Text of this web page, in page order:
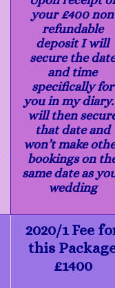
your £400 non
refundable
deposit I will
secure the date
and time
specifically for
you in my
will then
that date and
won’t make
bookings on
same date as
wedding
2020/1 Fee
this
£1400